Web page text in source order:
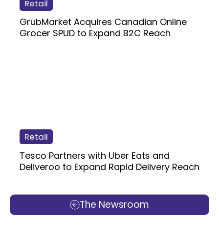
The Newsroom
Retail
GrubMarket Acquires Canadian Online
Grocer SPUD to Expand B2C Reach
Retail
Tesco Partners with Uber Eats and
Deliveroo to Expand Rapid Delivery Reach